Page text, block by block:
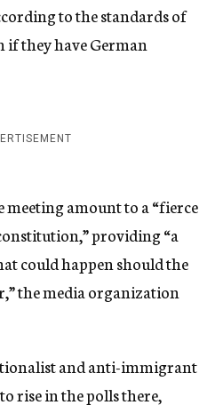
to the standards of
if they have German
meeting amount to a “fierce
providing “a
could happen should the
the media organization
and anti-immigrant
rise in the polls there,